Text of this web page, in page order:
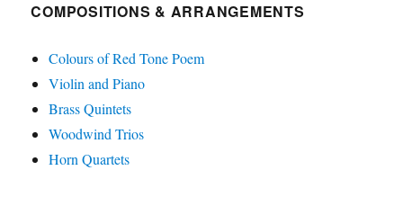
COMPOSITIONS & ARRANGEMENTS
Colours of Red Tone Poem
Violin and Piano
Brass Quintets
Woodwind Trios
Horn Quartets